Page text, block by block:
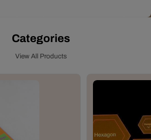
Categories
View All Products